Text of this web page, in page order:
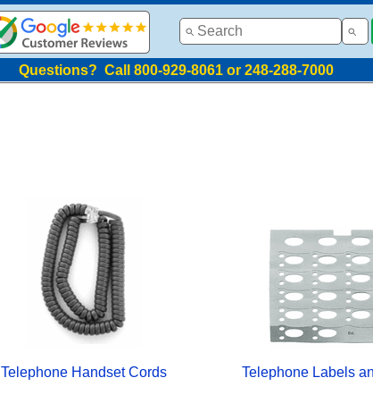
Questions? Call 800-929-8061 or 248-288-7000
Telephone Handset Cords Telephone Labels